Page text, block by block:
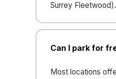
Surrey Fleetwood).
Can I park for
Most locations